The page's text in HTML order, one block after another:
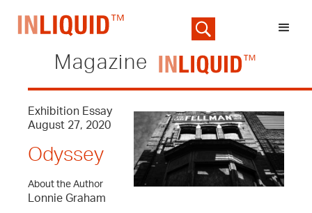
Magazine
Exhibition Essay
August 27, 2020
Odyssey
About the Author
Lonnie Graham